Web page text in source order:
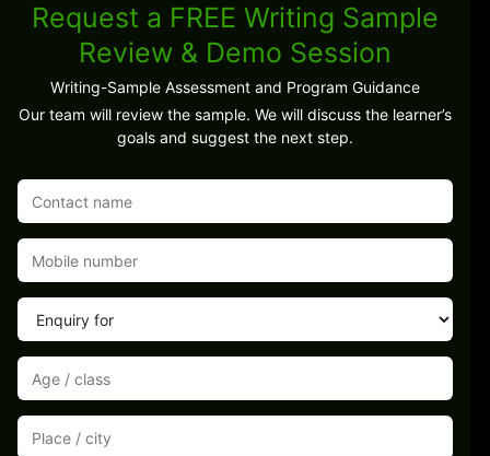
Request a FREE Writing Sample
Review & Demo Session
Writing-Sample Assessment and Program Guidance
Our team will review the sample. We will discuss the learner’s
goals and suggest the next step.